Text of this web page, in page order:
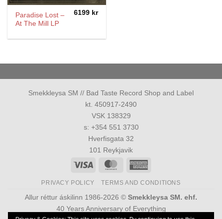
Paradise Lost –
At The Mill LP
6199 kr
Smekkleysa SM // Bad Taste Record Shop and Label
kt. 450917-2490
VSK 138329
s: +354 551 3730
Hverfisgata 32
101 Reykjavik
Visa
MasterCard
PRIVACY POLICY TERMS AND CONDITIONS
Allur réttur áskilinn 1986-2026 © Smekkleysa SM. ehf.
40 Years Anniversary of Everything